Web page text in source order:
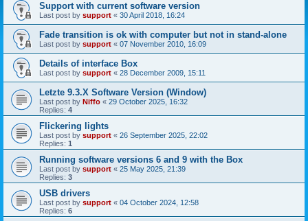
Support with current software version
Last post by support « 30 April 2018, 16:24
Fade transition is ok with computer but not in stand-alone
Last post by support « 07 November 2010, 16:09
Details of interface Box
Last post by support « 28 December 2009, 15:11
Letzte 9.3.X Software Version (Window)
Last post by Niffo « 29 October 2025, 16:32
Replies: 4
Flickering lights
Last post by support « 26 September 2025, 22:02
Replies: 1
Running software versions 6 and 9 with the Box
Last post by support « 25 May 2025, 21:39
Replies: 3
USB drivers
Last post by support « 04 October 2024, 12:58
Replies: 6